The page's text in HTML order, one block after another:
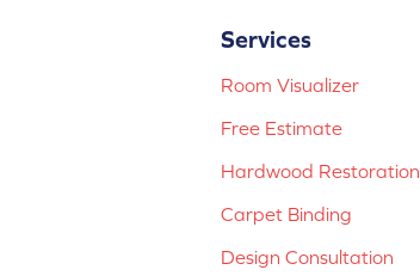
Services
Room Visualizer
Free Estimate
Hardwood Restoration
Carpet Binding
Design Consultation